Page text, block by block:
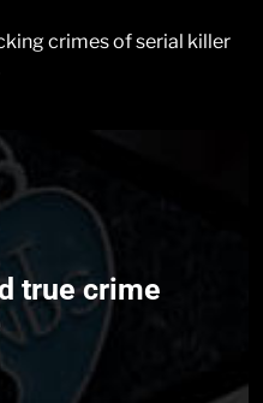
crimes of serial killer
true crime